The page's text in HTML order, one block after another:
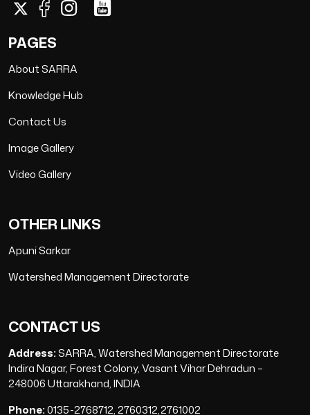
PAGES
About SARRA
Knowledge Hub
Contact Us
Image Gallery
Video Gallery
OTHER LINKS
Apuni Sarkar
Watershed Management Directorate
CONTACT US
Address:SARRA, Watershed Management Directorate
Indira Nagar, Forest Colony, Vasant Vihar Dehradun –
248006 Uttarakhand, INDIA
Phone:0135-2768712, 2760312,2761002